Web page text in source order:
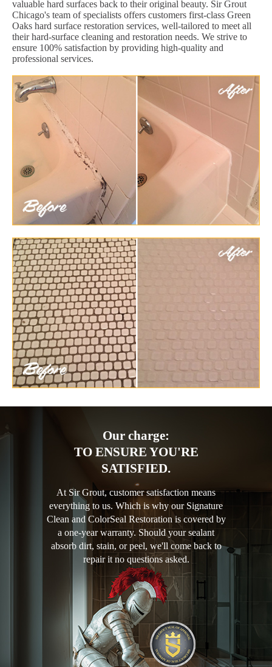
valuable hard surfaces back to their original beauty. Sir Grout
Chicago's team of specialists offers customers first-class Green
Oaks hard surface restoration services, well-tailored to meet all
their hard-surface cleaning and restoration needs. We strive to
ensure 100% satisfaction by providing high-quality and
professional services.
Our charge:
TO ENSURE YOU'RE
SATISFIED.
At Sir Grout, customer satisfaction means
everything to us. Which is why our Signature
Clean and ColorSeal Restoration is covered by
a one-year warranty. Should your sealant
absorb dirt, stain, or peel, we'll come back to
repair it no questions asked.